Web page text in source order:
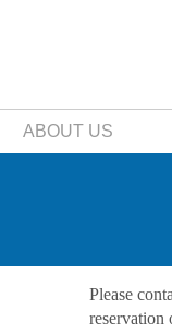
ABOUT US
Please
reservation